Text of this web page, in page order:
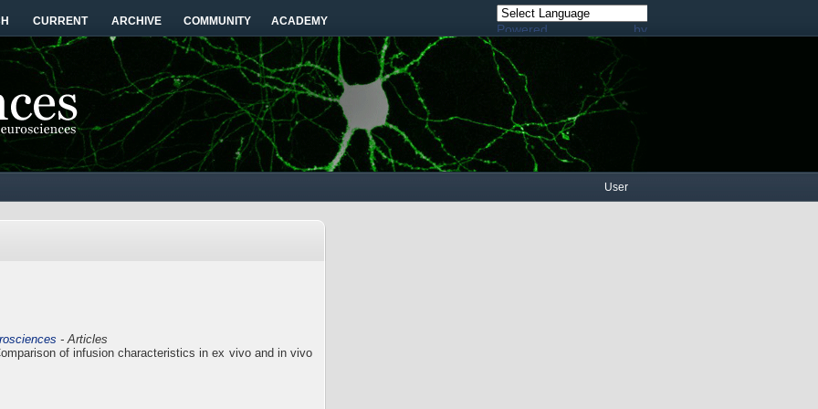
CURRENT ARCHIVE COMMUNITY ACADEMY
Powered by
User
- Articles
of infusion characteristics in ex vivo and in vivo